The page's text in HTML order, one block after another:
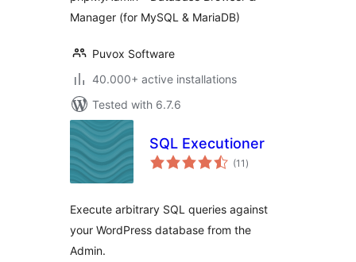
Manager (for MySQL & MariaDB)
Puvox Software
40.000+ active installations
Tested with 6.7.6
SQL Executioner
(11 total
ratings
)
Execute arbitrary SQL queries against
your WordPress database from the
Admin.